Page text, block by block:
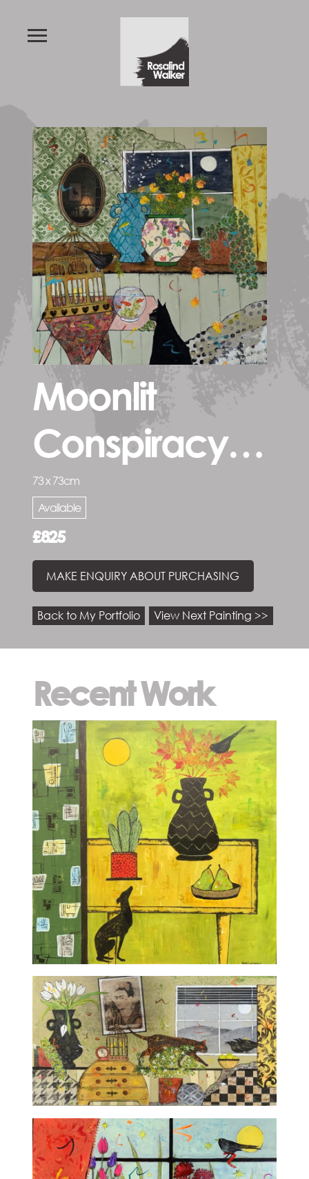
Moonlit
Conspiracy…
73 x 73cm
Available
£825
MAKE ENQUIRY ABOUT PURCHASING
Back to My Portfolio View Next Painting >>
Recent Work